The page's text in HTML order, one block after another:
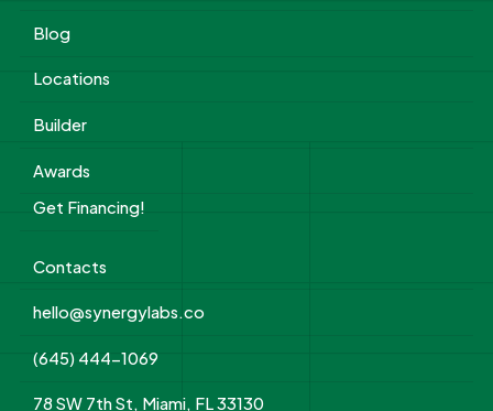
Blog
Locations
Builder
Awards
Get Financing!
Contacts
hello@synergylabs.co
(645) 444-1069
78 SW 7th St, Miami, FL 33130